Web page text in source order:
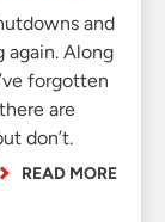
and
again. Along
forgotten
are
don’t.
READ MORE